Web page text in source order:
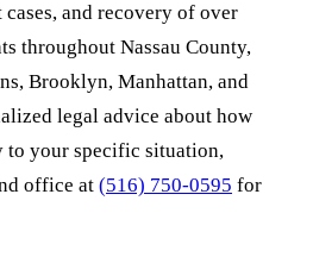
and recovery of over
throughout Nassau County,
Brooklyn, Manhattan, and
legal advice about how
to your specific situation,
office at (516) 750-0595 for